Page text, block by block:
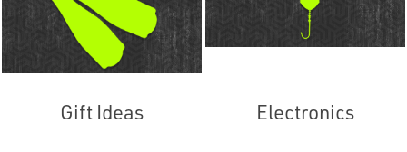
Gift Ideas Electronics